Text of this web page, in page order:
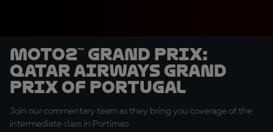
Moto2™ Grand Prix:
Qatar Airways Grand
Prix of Portugal
Join our commentary team as they bring you coverage of the
intermediate class in Portimao